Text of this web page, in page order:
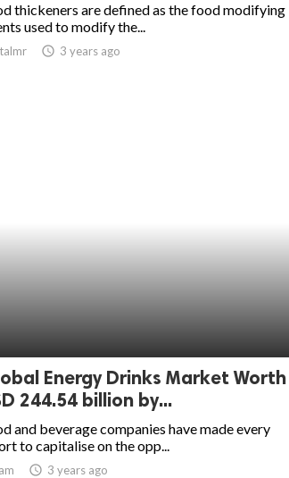
thickeners are defined as the food modifying
used to modify the...
access_time 3 years ago
Energy Drinks Market Worth
244.54 billion by...
and beverage companies have made every
to capitalise on the opp...
access_time 3 years ago